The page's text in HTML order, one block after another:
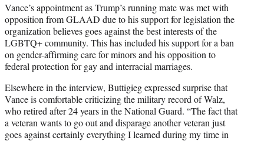
Vance’s appointment as Trump’s running mate was met with
opposition from GLAAD due to his support for legislation the
organization believes goes against the best interests of the
LGBTQ+ community. This has included his support for a ban
on gender-affirming care for minors and his opposition to
federal protection for gay and interracial marriages.
Elsewhere in the interview, Buttigieg expressed surprise that
Vance is comfortable criticizing the military record of Walz,
who retired after 24 years in the National Guard. “The fact that
a veteran wants to go out and disparage another veteran just
goes against certainly everything I learned during my time in